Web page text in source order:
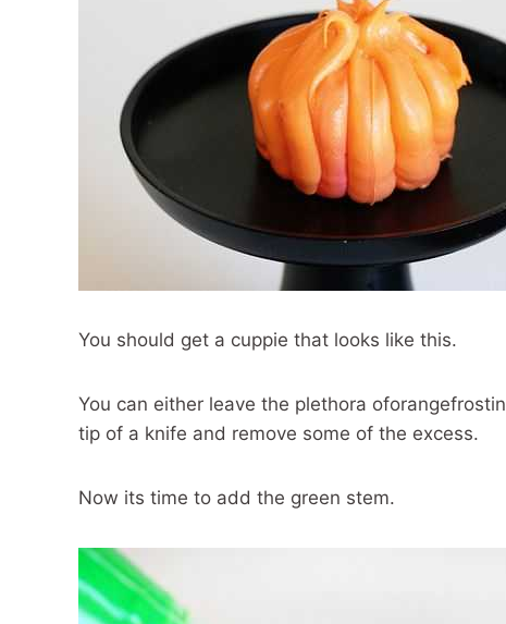
You should get a cuppie that looks like this.
You can either leave the plethora
tip of a knife and remove some of the excess.
Now its time to add the green stem.